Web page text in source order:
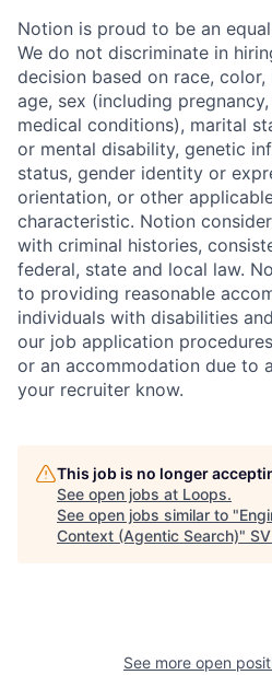
Notion is proud to be an
We do not discriminate in
decision based on race,
age, sex (including
medical conditions), marital
or mental disability, genetic
status, gender identity or
orientation, or other
characteristic. Notion
with criminal histories,
federal, state and local law.
to providing reasonable
individuals with disabilities
our job application
or an accommodation due to
your recruiter know.
This job is no longer
See open jobs at Loops.
See open jobs similar to "
Context (Agentic Search)"
See more open